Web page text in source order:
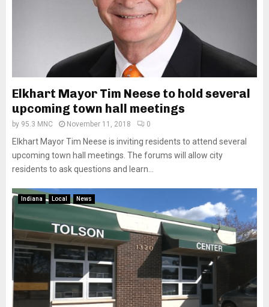
Elkhart Mayor Tim Neese to hold several
upcoming town hall meetings
by 95.3 MNC November 11, 2018 0
Elkhart Mayor Tim Neese is inviting residents to attend several
upcoming town hall meetings. The forums will allow city
residents to ask questions and learn...
Indiana Local News